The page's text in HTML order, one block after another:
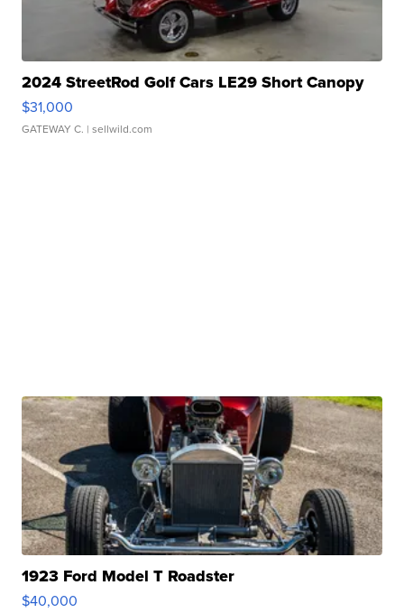
2024 StreetRod Golf Cars LE29 Short Canopy
$31,000
GATEWAY C. | sellwild.com
1923 Ford Model T Roadster
$40,000